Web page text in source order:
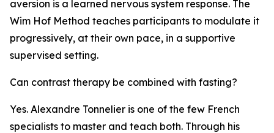
aversion is a learned nervous system response. The
Wim Hof Method teaches participants to modulate it
progressively, at their own pace, in a supportive
supervised setting.
Can contrast therapy be combined with fasting?
Yes. Alexandre Tonnelier is one of the few French
specialists to master and teach both. Through his